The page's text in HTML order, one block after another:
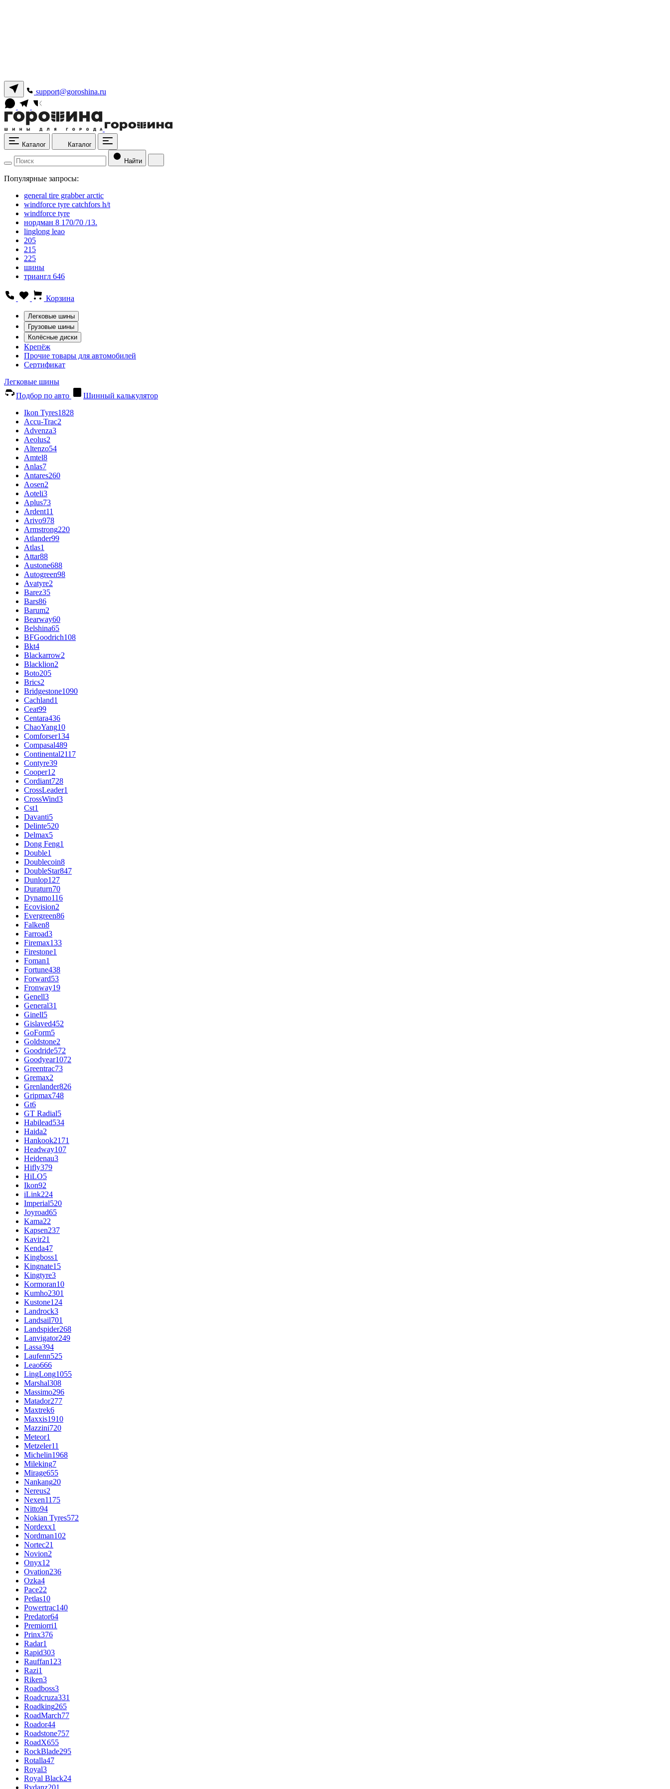
support@goroshina.ru
Каталог Каталог
Найти
Популярные запросы:
general tire grabber arctic
windforce tyre catchfors h/t
windforce tyre
нордман 8 170/70 /13.
linglong leao
205
215
225
шины
триангл 646
Корзина
Легковые шины
Грузовые шины
Колёсные диски
Крепёж
Прочие товары для автомобилей
Сертификат
Легковые шины
Подбор по авто
Шинный калькулятор
Ikon Tyres1828
Accu-Trac2
Advenza3
Aeolus2
Altenzo54
Amtel8
Anlas7
Antares260
Aosen2
Aoteli3
Aplus73
Ardent11
Arivo978
Armstrong220
Atlander99
Atlas1
Attar88
Austone688
Autogreen98
Avatyre2
Barez35
Bars86
Barum2
Bearway60
Belshina65
BFGoodrich108
Bkt4
Blackarrow2
Blacklion2
Boto205
Brics2
Bridgestone1090
Cachland1
Ceat99
Centara436
ChaoYang10
Comforser134
Compasal489
Continental2117
Contyre39
Cooper12
Cordiant728
CrossLeader1
CrossWind3
Cst1
Davanti5
Delinte520
Delmax5
Dong Feng1
Double1
Doublecoin8
DoubleStar847
Dunlop127
Duraturn70
Dynamo116
Ecovision2
Evergreen86
Falken8
Farroad3
Firemax133
Firestone1
Foman1
Fortune438
Forward53
Fronway19
Genell3
General31
Ginell5
Gislaved452
GoForm5
Goldstone2
Goodride572
Goodyear1072
Greentrac73
Gremax2
Grenlander826
Gripmax748
Gt6
GT Radial5
Habilead534
Haida2
Hankook2171
Headway107
Heidenau3
Hifly379
HiLO5
Ikon92
iLink224
Imperial520
Joyroad65
Kama22
Kapsen237
Kavir21
Kenda47
Kingboss1
Kingnate15
Kingtyre3
Kormoran10
Kumho2301
Kustone124
Landrock3
Landsail701
Landspider268
Lanvigator249
Lassa394
Laufenn525
Leao666
LingLong1055
Marshal308
Massimo296
Matador277
Maxtrek6
Maxxis1910
Mazzini720
Meteor1
Metzeler11
Michelin1968
Mileking7
Mirage655
Nankang20
Nereus2
Nexen1175
Nitto94
Nokian Tyres572
Nordexx1
Nordman102
Nortec21
Novion2
Onyx12
Ovation236
Ozka4
Pace22
Petlas10
Powertrac140
Predator64
Premiorri1
Prinx376
Radar1
Rapid303
Rauffan123
Razi1
Riken3
Roadboss3
Roadcruza331
Roadking265
RoadMarch77
Roador44
Roadstone757
RoadX655
RockBlade295
Rotalla47
Royal3
Royal Black24
Rydanz201